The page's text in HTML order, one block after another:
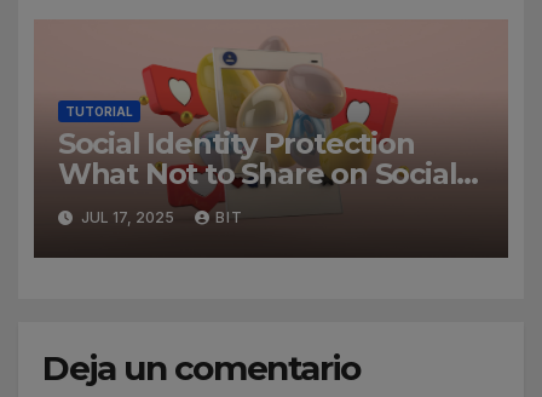
TUTORIAL
Social Identity Protection
What Not to Share on Social
Media
JUL 17, 2025 BIT
Deja un comentario